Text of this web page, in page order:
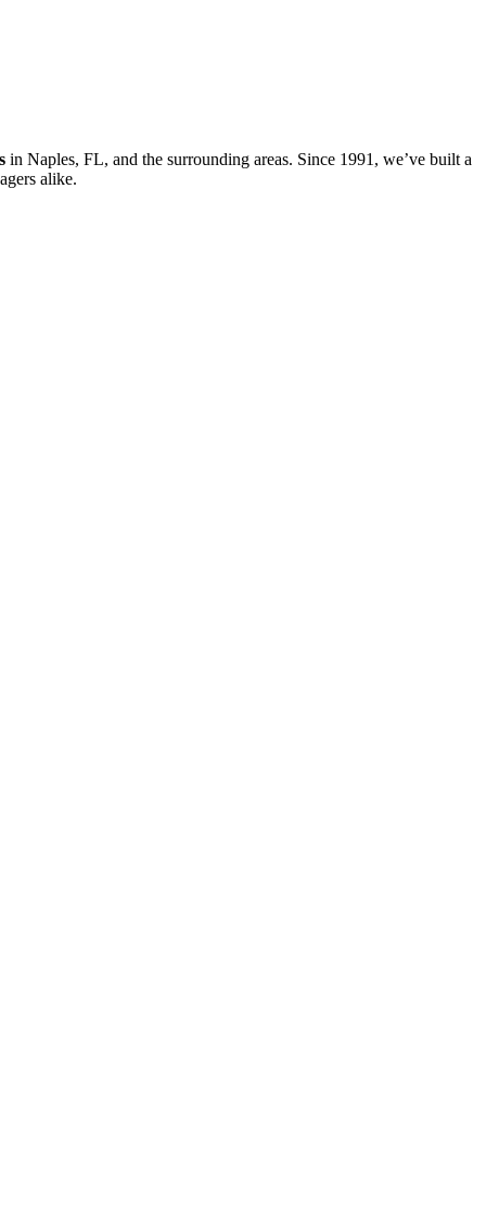
in Naples, FL, and the surrounding areas. Since 1991, we’ve built a
alike.